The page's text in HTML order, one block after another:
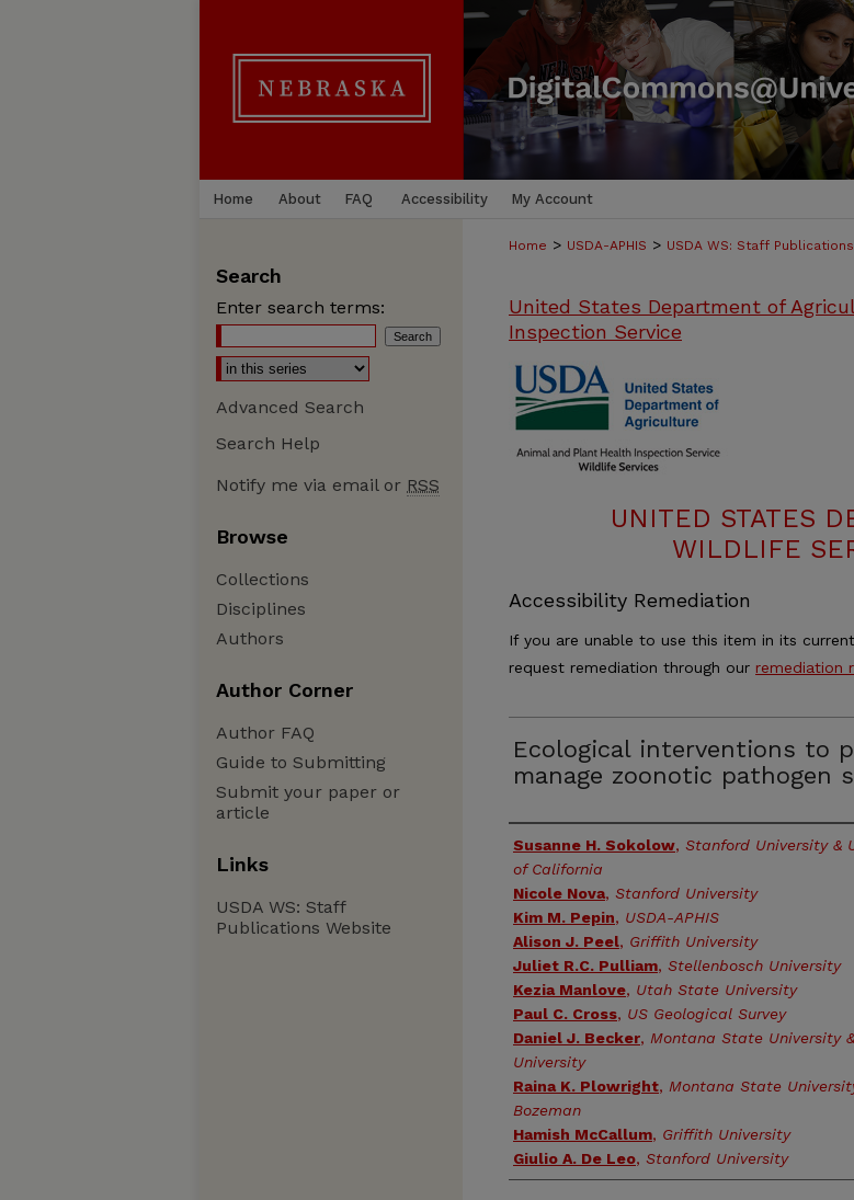
Home About FAQ Accessibility My Account
Home > USDA-APHIS > USDA WS: Staff Publications
United States Department of
Inspection Service
UNITED STATES
WILDLIFE
Accessibility Remediation
If you are unable to use this item in its
request remediation through our remediation
Ecological interventions to
manage zoonotic pathogen
Authors
Susanne H. Sokolow, Stanford University &
of California
Nicole Nova, Stanford University
Kim M. Pepin, USDA-APHIS
Alison J. Peel, Griffith University
Juliet R.C. Pulliam, Stellenbosch University
Kezia Manlove, Utah State University
Paul C. Cross, US Geological Survey
Daniel J. Becker, Montana State University
University
Raina K. Plowright, Montana State
Bozeman
Hamish McCallum, Griffith University
Giulio A. De Leo, Stanford University
Search
Enter search terms:
Advanced Search
Search Help
Notify me via email or RSS
Browse
Collections
Disciplines
Authors
Author Corner
Author FAQ
Guide to Submitting
Submit your paper or
article
Links
USDA WS: Staff
Publications Website